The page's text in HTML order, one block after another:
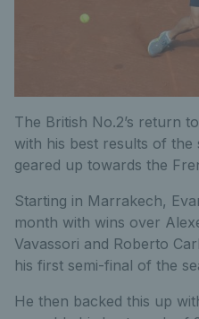
The British No.2’s return
with his best results of the
geared up towards the
Starting in Marrakech,
month with wins over
Vavassori and Roberto
his first semi-final of the
He then backed this up